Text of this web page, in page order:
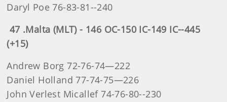
Daryl Poe 76-83-81--240
47 .Malta (MLT) - 146 OC-150 IC-149 IC--445
(+15)
Andrew Borg 72-76-74—222
Daniel Holland 77-74-75—226
John Verlest Micallef 74-76-80--230